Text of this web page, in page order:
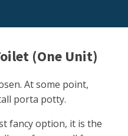
(One Unit)
At some point,
porta potty.
fancy option, it is the